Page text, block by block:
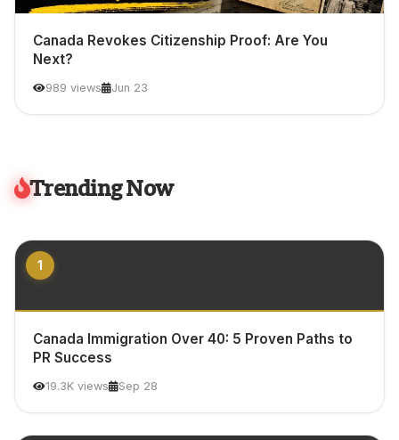
Canada Revokes Citizenship Proof: Are You
Next?
989 views Jun 23
Trending Now
1
Canada Immigration Over 40: 5 Proven Paths to
PR Success
19.3K views Sep 28